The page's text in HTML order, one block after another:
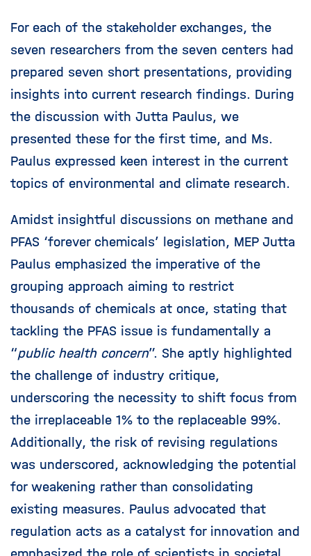
For each of the stakeholder exchanges, the
seven researchers from the seven centers had
prepared seven short presentations, providing
insights into current research findings. During
the discussion with Jutta Paulus, we
presented these for the first time, and Ms.
Paulus expressed keen interest in the current
topics of environmental and climate research.
Amidst insightful discussions on methane and
PFAS ‘forever chemicals’ legislation, MEP Jutta
Paulus emphasized the imperative of the
grouping approach aiming to restrict
thousands of chemicals at once, stating that
tackling the PFAS issue is fundamentally a
“public health concern”. She aptly highlighted
the challenge of industry critique,
underscoring the necessity to shift focus from
the irreplaceable 1% to the replaceable 99%.
Additionally, the risk of revising regulations
was underscored, acknowledging the potential
for weakening rather than consolidating
existing measures. Paulus advocated that
regulation acts as a catalyst for innovation and